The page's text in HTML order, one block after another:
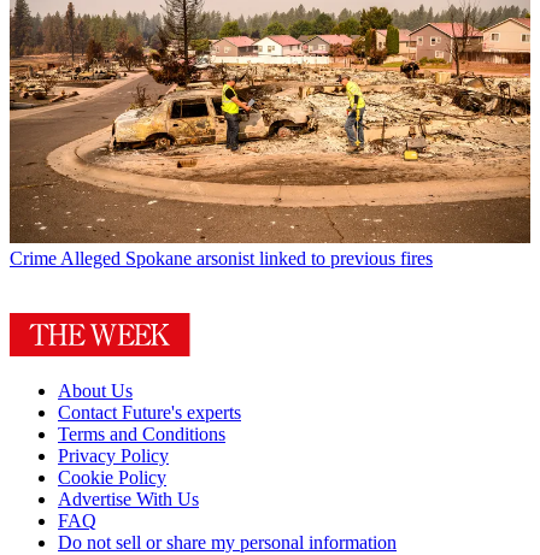
Crime Alleged Spokane arsonist linked to previous fires
About Us
Contact Future's experts
Terms and Conditions
Privacy Policy
Cookie Policy
Advertise With Us
FAQ
Do not sell or share my personal information